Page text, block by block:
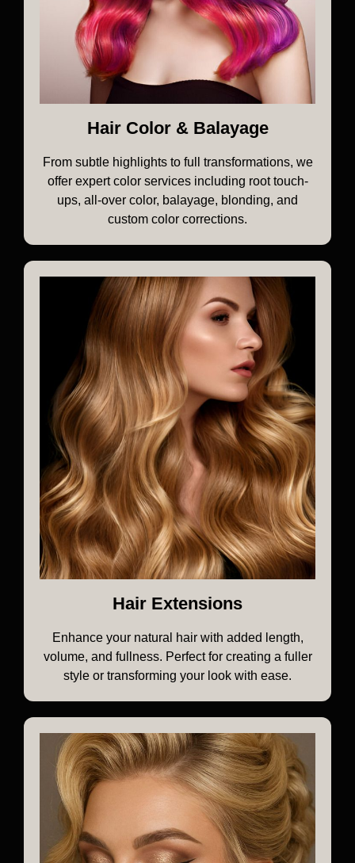
Hair Color & Balayage
From subtle highlights to full transformations, we
offer expert color services including root touch-
ups, all-over color, balayage, blonding, and
custom color corrections.
Hair Extensions
Enhance your natural hair with added length,
volume, and fullness. Perfect for creating a fuller
style or transforming your look with ease.